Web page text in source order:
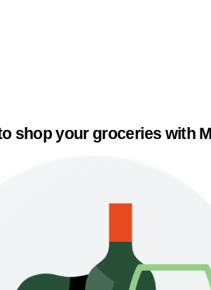
shop your groceries with